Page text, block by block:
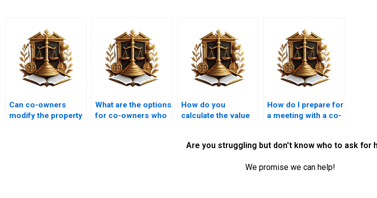
Can co-owners
modify the property
What are the options
for co-owners who
How do you
calculate the value
partition case?
How do I prepare for
a meeting with a co-
Are you struggling but don't know who to ask for
We promise we can help!